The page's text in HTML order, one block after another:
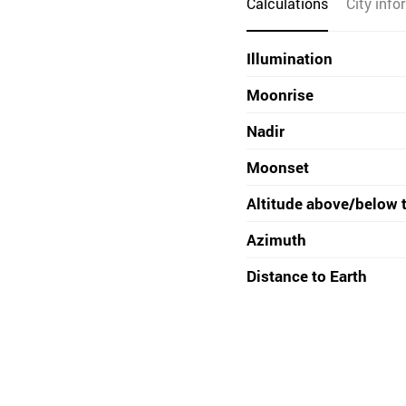
Illumination
Moonrise
Nadir
Moonset
Altitude above/below
Azimuth
Distance to Earth